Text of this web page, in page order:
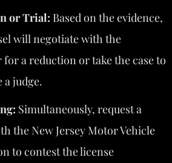
or Trial: Based on the evidence,
will negotiate with the
a reduction or take the case to
judge.
Simultaneously, request a
the New Jersey Motor Vehicle
to contest the license